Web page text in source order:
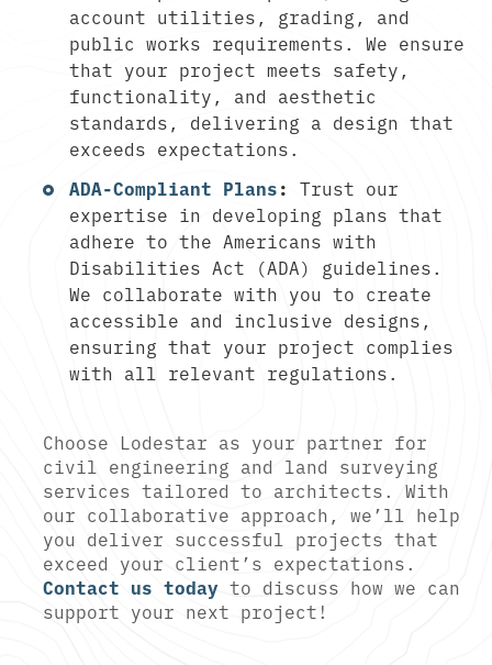
account utilities, grading, and
public works requirements. We ensure
that your project meets safety,
functionality, and aesthetic
standards, delivering a design that
exceeds expectations.
ADA-Compliant Plans: Trust our
expertise in developing plans that
adhere to the Americans with
Disabilities Act (ADA) guidelines.
We collaborate with you to create
accessible and inclusive designs,
ensuring that your project complies
with all relevant regulations.
Choose Lodestar as your partner for
civil engineering and land surveying
services tailored to architects. With
our collaborative approach, we’ll help
you deliver successful projects that
exceed your client’s expectations.
Contact us today to discuss how we can
support your next project!